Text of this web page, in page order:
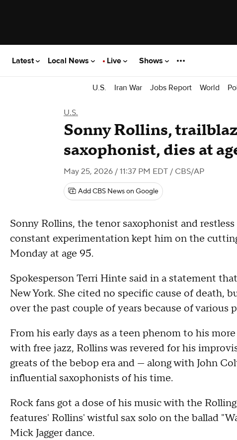
Latest Local News Live Shows
U.S. Iran War Jobs Report World
U.S.
Sonny Rollins,
saxophonist, dies at
May 25, 2026 / 11:37 PM EDT / CBS/AP
Add CBS News on Google
Sonny Rollins, the tenor saxophonist and
constant experimentation kept him on the
Monday at age 95.
Spokesperson Terri Hinte said in a statement
New York. She cited no specific cause of death,
over the past couple of years because of various
From his early days as a teen phenom to his
with free jazz, Rollins was revered for his
greats of the bebop era and — along with John
influential saxophonists of his time.
Rock fans got a dose of his music with the
features' Rollins' wistful sax solo on the ballad
Mick Jagger dance.